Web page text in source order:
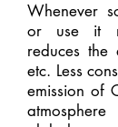
Whenever
or use it
reduces
etc. Less
emission of